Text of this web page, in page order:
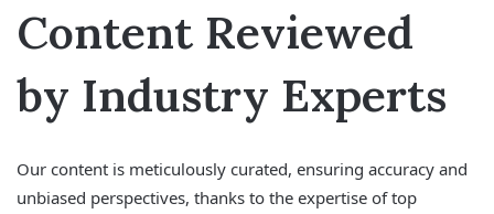
Content Reviewed
by Industry Experts
Our content is meticulously curated, ensuring accuracy and
unbiased perspectives, thanks to the expertise of top